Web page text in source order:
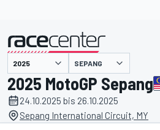
SEPANG
2025 MotoGP Sepang
24.10.2025 bis 26.10.2025
Sepang International Circuit, MY